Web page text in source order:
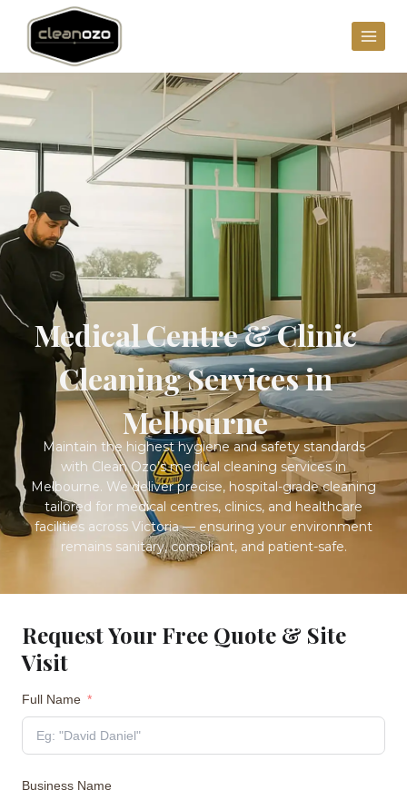
Medical Centre & Clinic
Cleaning Services in
Melbourne
Maintain the highest hygiene and safety standards
with Clean Ozo’s medical cleaning services in
Melbourne. We deliver precise, hospital-grade cleaning
tailored for medical centres, clinics, and healthcare
facilities across Victoria — ensuring your environment
remains sanitary, compliant, and patient-safe.
Request Your Free Quote & Site
Visit
Full Name
Business Name